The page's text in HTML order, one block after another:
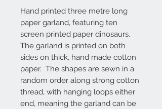
Hand printed three metre long
paper garland, featuring ten
screen printed paper dinosaurs.
The garland is printed on both
sides on thick, hand made cotton
paper. The shapes are sewn in a
random order along strong cotton
thread, with hanging loops either
end, meaning the garland can be